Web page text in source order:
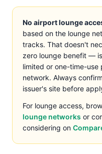
No airport lounge
based on the lounge
tracks. That doesn't
zero lounge benefit —
limited or one-time-
network. Always
issuer's site before
For lounge access,
lounge networks or
considering on